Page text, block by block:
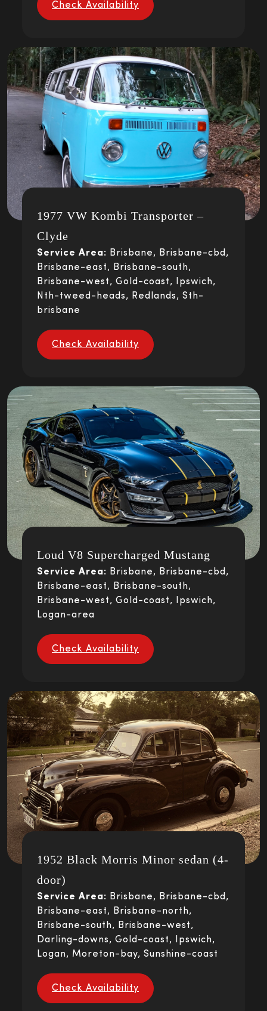
Check Availability
1977 VW Kombi Transporter –
Clyde
Service Area:
Brisbane, Brisbane-cbd,
Brisbane-east, Brisbane-south,
Brisbane-west, Gold-coast, Ipswich,
Nth-tweed-heads, Redlands, Sth-
brisbane
Check Availability
Loud V8 Supercharged Mustang
Service Area:
Brisbane, Brisbane-cbd,
Brisbane-east, Brisbane-south,
Brisbane-west, Gold-coast, Ipswich,
Logan-area
Check Availability
1952 Black Morris Minor sedan (4-
door)
Service Area:
Brisbane, Brisbane-cbd,
Brisbane-east, Brisbane-north,
Brisbane-south, Brisbane-west,
Darling-downs, Gold-coast, Ipswich,
Logan, Moreton-bay, Sunshine-coast
Check Availability